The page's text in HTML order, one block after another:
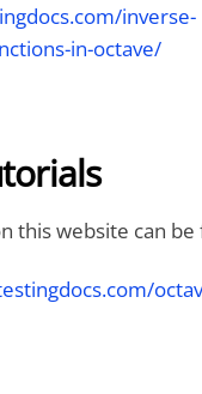
inverse-
in-octave/
this website can